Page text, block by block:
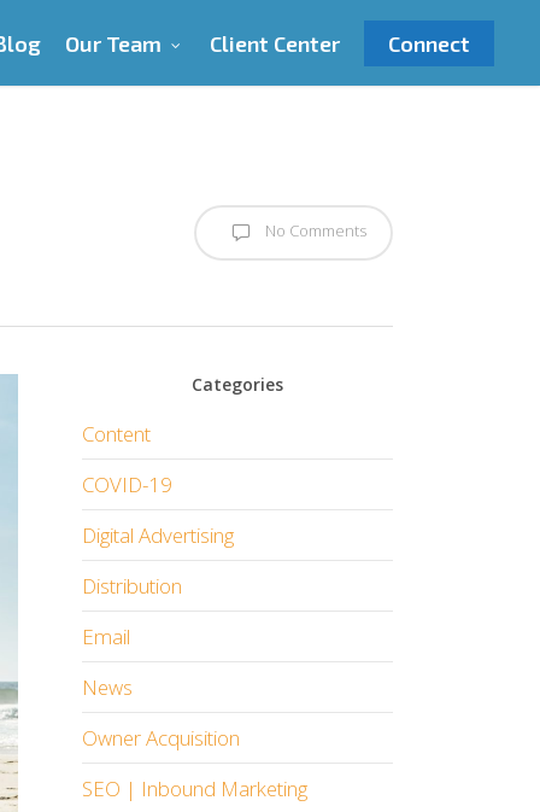
Our Team Client Center Connect
No Comments
Categories
Content
COVID-19
Digital Advertising
Distribution
Email
News
Owner Acquisition
SEO | Inbound Marketing